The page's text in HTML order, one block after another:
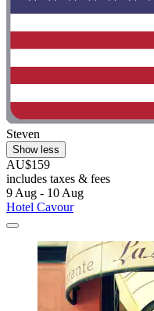
Steven
Show less
AU$159
includes taxes & fees
9 Aug - 10 Aug
Hotel Cavour